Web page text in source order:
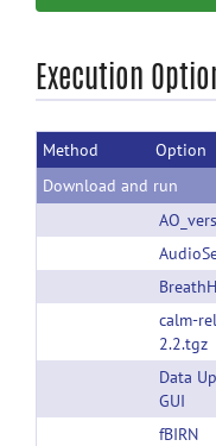
Accessibility
Execution
Method
Option
Download and run
calm-
2.2.tgz
Data
GUI
fBIRN